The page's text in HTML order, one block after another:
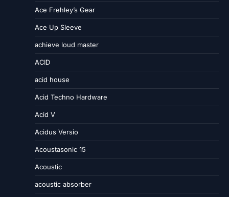
Ace Frehley’s Gear
Ace Up Sleeve
achieve loud master
ACID
acid house
Acid Techno Hardware
Acid V
Acidus Versio
Acoustasonic 15
Acoustic
acoustic absorber